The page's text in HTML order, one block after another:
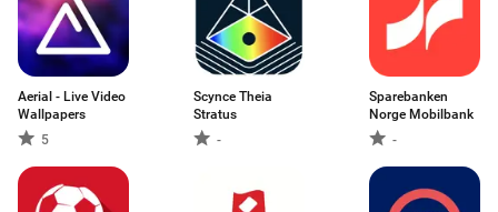
Aerial - Live Video
Wallpapers
5
Scynce Theia
Stratus
-
Sparebanken
Norge Mobilbank
-